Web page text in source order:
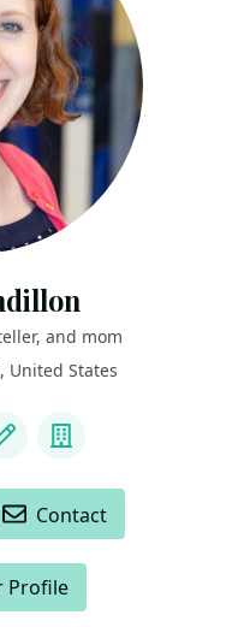
and mom
United States
Blog Company
Contact
Profile